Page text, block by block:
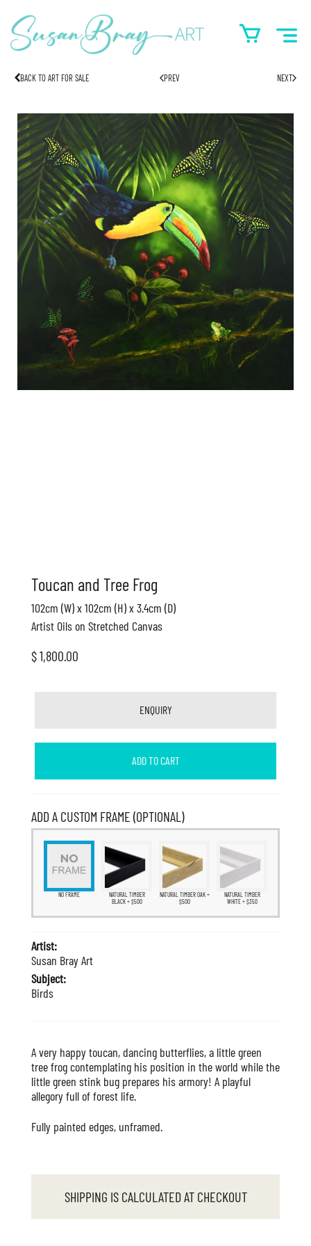
BACK TO ART FOR SALE PREV NEXT
Toucan and Tree Frog
102cm (W) x 102cm (H) x 3.4cm (D)
Artist Oils on Stretched Canvas
$ 1,800.00
ENQUIRY
ADD TO CART
ADD A CUSTOM FRAME (OPTIONAL)
NO FRAME
NATURAL TIMBER
BLACK + $500
NATURAL TIMBER OAK +
$500
NATURAL TIMBER
WHITE + $350
Artist:
Susan Bray Art
Subject:
Birds
A very happy toucan, dancing butterflies, a little green
tree frog contemplating his position in the world while the
little green stink bug prepares his armory! A playful
allegory full of forest life.
Fully painted edges, unframed.
SHIPPING IS CALCULATED AT CHECKOUT